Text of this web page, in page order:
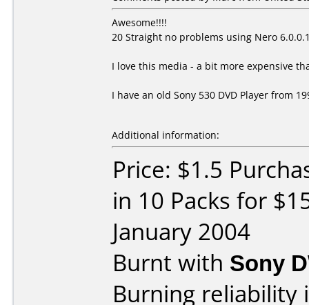
Awesome!!!!
20 Straight no problems using Nero
I love this media - a bit more expensive
I have an old Sony 530 DVD Player from
Additional information:
Price: $1.5
in 10 Packs for
January 2004
Burnt with Sony
Burning reliability